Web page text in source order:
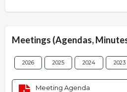
Meetings (Agendas,
2026 2025 2024 2023
Meeting Agenda